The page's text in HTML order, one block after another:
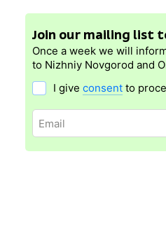
Join our mailing list
Once a week we will
to Nizhniy Novgorod and
I give consent to